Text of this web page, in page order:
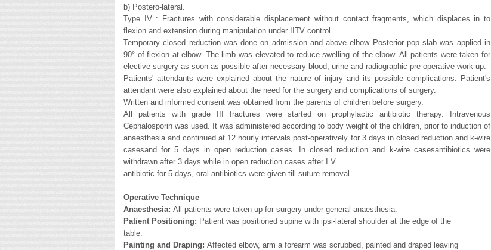
b) Postero-lateral.
Type IV : Fractures with considerable displacement without contact fragments, which displaces in to
flexion and extension during manipulation under IITV control.
Temporary closed reduction was done on admission and above elbow Posterior pop slab was applied in
90° of flexion at elbow. The limb was elevated to reduce swelling of the elbow. All patients were taken for
elective surgery as soon as possible after necessary blood, urine and radiographic pre-operative work-up.
Patients' attendants were explained about the nature of injury and its possible complications. Patient's
attendant were also explained about the need for the surgery and complications of surgery.
Written and informed consent was obtained from the parents of children before surgery.
All patients with grade III fractures were started on prophylactic antibiotic therapy. Intravenous
Cephalosporin was used. It was administered according to body weight of the children, prior to induction of
anaesthesia and continued at 12 hourly intervals post-operatively for 3 days in closed reduction and k-wire
casesand for 5 days in open reduction cases. In closed reduction and k-wire casesantibiotics were
withdrawn after 3 days while in open reduction cases after I.V.
antibiotic for 5 days, oral antibiotics were given till suture removal.
Operative Technique
Anaesthesia: All patients were taken up for surgery under general anaesthesia.
Patient Positioning: Patient was positioned supine with ipsi-lateral shoulder at the edge of the
table.
Painting and Draping: Affected elbow, arm a forearm was scrubbed, painted and draped leaving